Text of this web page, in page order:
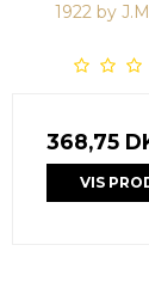
1922 by
368,75
VIS